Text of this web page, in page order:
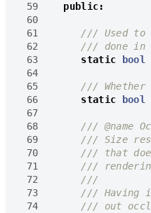
59
public:
60
61
62
63
static bool
64
65
66
static bool
67
68
69
70
71
72
73
74